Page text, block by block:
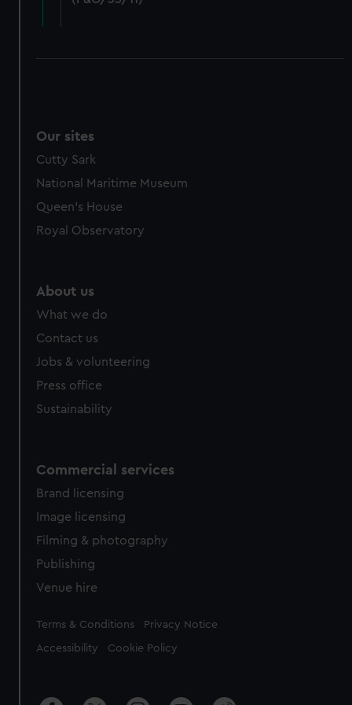
cookies, change your preferences or opt-out at any time.
Our sites
Cutty Sark
National Maritime Museum
Queen's House
Royal Observatory
About us
What we do
Contact us
Jobs & volunteering
Press office
Sustainability
Commercial services
Brand licensing
Image licensing
Filming & photography
Publishing
Venue hire
Legal
Terms & Conditions Privacy Notice
Accessibility Cookie Policy